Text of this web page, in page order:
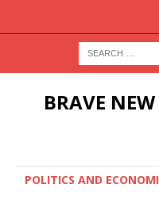
BRAVE NEW
POLITICS AND